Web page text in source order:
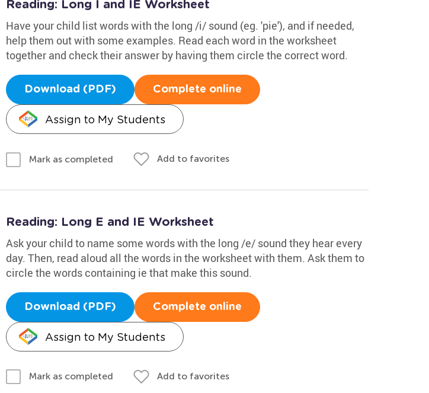
Reading: Long I and IE Worksheet
Have your child list words with the long /i/ sound (eg. 'pie'), and if needed,
help them out with some examples. Read each word in the worksheet
together and check their answer by having them circle the correct word.
Download (PDF) Complete online
Assign to My Students
Mark as completed Add to favorites
Reading: Long E and IE Worksheet
Ask your child to name some words with the long /e/ sound they hear every
day. Then, read aloud all the words in the worksheet with them. Ask them to
circle the words containing ie that make this sound.
Download (PDF) Complete online
Assign to My Students
Mark as completed Add to favorites